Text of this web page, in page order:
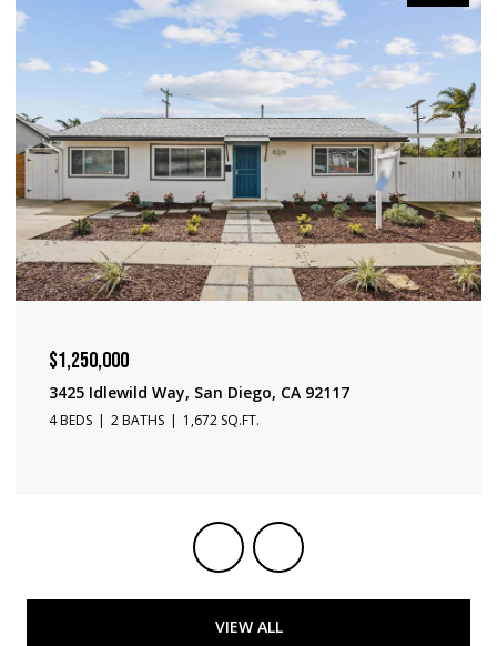
$1,240,000
3231 Fontana Ave, San Diego, CA 92117
3 BEDS 2 BATHS 1,650 SQ.FT.
VIEW ALL